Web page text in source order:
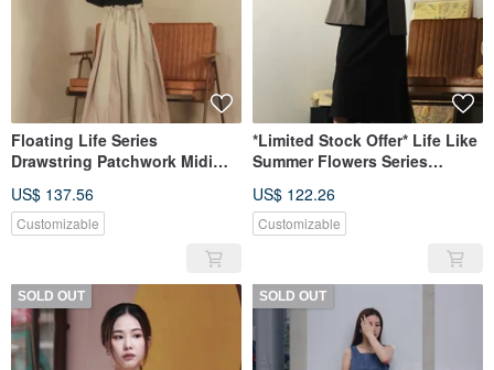
Floating Life Series
Drawstring Patchwork Midi
US$ 137.56
Customizable
*Limited Stock Offer* Life Like
Summer Flowers Series
US$ 122.26
Customizable
SOLD OUT SOLD OUT